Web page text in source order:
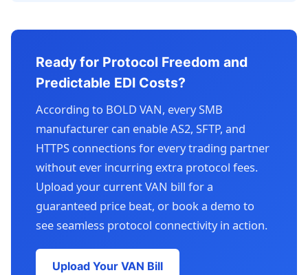
Ready for Protocol Freedom and
Predictable EDI Costs?
According to BOLD VAN, every SMB
manufacturer can enable AS2, SFTP, and
HTTPS connections for every trading partner
without ever incurring extra protocol fees.
Upload your current VAN bill for a
guaranteed price beat, or book a demo to
see seamless protocol connectivity in action.
Upload Your VAN Bill